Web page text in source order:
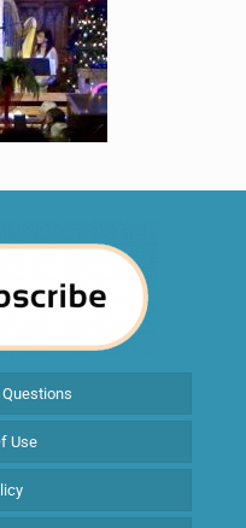
Use